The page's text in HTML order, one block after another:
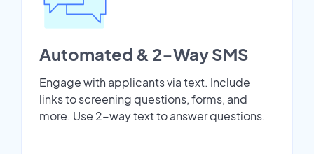
Automated & 2-Way SMS
Engage with applicants via text. Include
links to screening questions, forms, and
more. Use 2-way text to answer questions.